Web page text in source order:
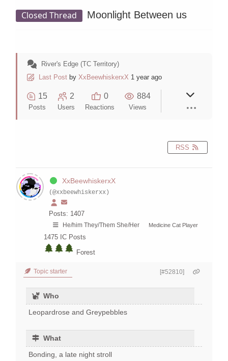
Closed Thread Moonlight Between us
River's Edge (TC Territory)
Last Post by XxBeewhiskerxX 1 year ago
15
Posts
2
Users
0
Reactions
884
Views
RSS
XxBeewhiskerxX
(@xxbeewhiskerxx)
Posts: 1407
He/him They/Them She/Her Medicine Cat Player
1475 IC Posts
Forest
Topic starter [#52810]
Who
Leopardrose and Greypebbles
What
Bonding, a late night stroll